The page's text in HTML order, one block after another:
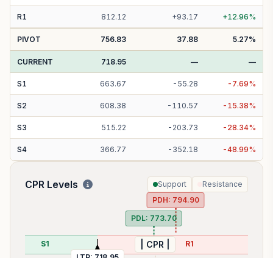
R1 812.12 +93.17 +12.96%
PIVOT 756.83 37.88 5.27%
CURRENT 718.95 — —
S1 663.67 - 55.28 - 7.69%
S2 608.38 - 110.57 - 15.38%
S3 515.22 - 203.73 - 28.34%
S4 366.77 - 352.18 -48.99%
CPR Levels Support Resistance
S1 | CPR | R1
PDH: 794.90
PDL: 773.70